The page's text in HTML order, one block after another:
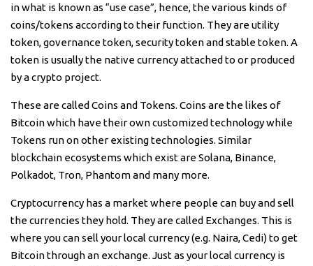
in what is known as “use case”, hence, the various kinds of
coins/tokens according to their function. They are utility
token, governance token, security token and stable token. A
token is usually the native currency attached to or produced
by a crypto project.
These are called Coins and Tokens. Coins are the likes of
Bitcoin which have their own customized technology while
Tokens run on other existing technologies. Similar
blockchain ecosystems which exist are Solana, Binance,
Polkadot, Tron, Phantom and many more.
Cryptocurrency has a market where people can buy and sell
the currencies they hold. They are called Exchanges. This is
where you can sell your local currency (e.g. Naira, Cedi) to get
Bitcoin through an exchange. Just as your local currency is